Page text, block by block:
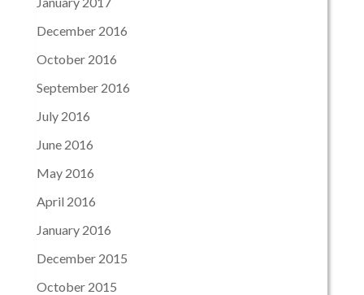
December 2016
October 2016
September 2016
July 2016
June 2016
May 2016
April 2016
January 2016
December 2015
October 2015